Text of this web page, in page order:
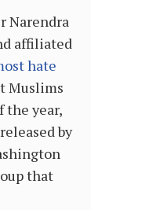
Narendra
affiliated
hate
Muslims
the year,
by
that